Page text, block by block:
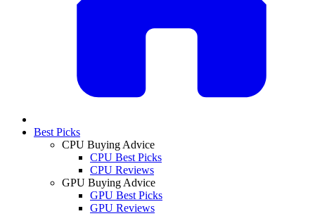
Best Picks
CPU Buying Advice
CPU Best Picks
CPU Reviews
GPU Buying Advice
GPU Best Picks
GPU Reviews